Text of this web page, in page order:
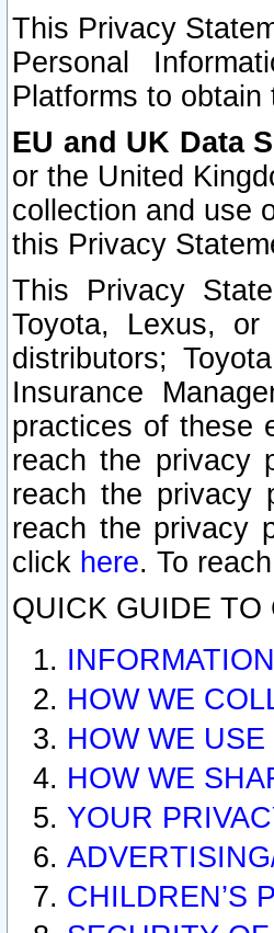
This Privacy
Personal
Platforms to
EU and UK Data
or the United
collection and use
this Privacy
This Privacy
Toyota, Lexus,
distributors;
Insurance
practices of these
reach the privacy
reach the privacy
reach the privacy
click here. To
QUICK GUIDE TO
HOW WE
HOW WE
HOW WE
YOUR
CHILDREN’S